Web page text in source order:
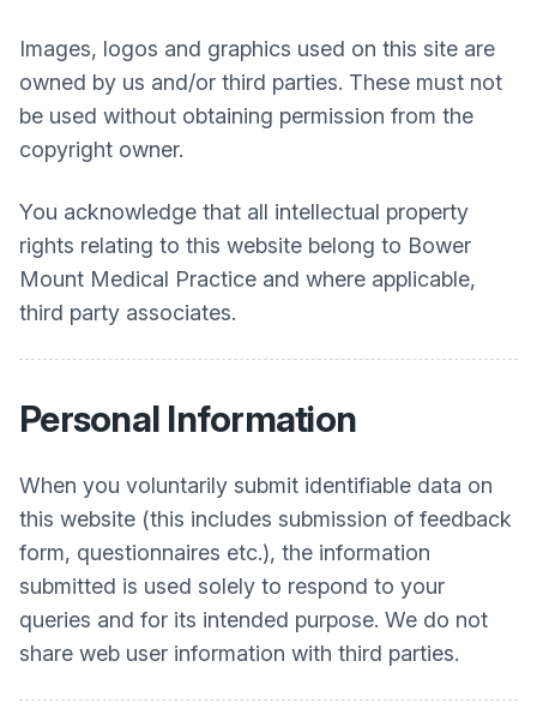
Images, logos and graphics used on this site are
owned by us and/or third parties. These must not
be used without obtaining permission from the
copyright owner.
You acknowledge that all intellectual property
rights relating to this website belong to Bower
Mount Medical Practice and where applicable,
third party associates.
Personal Information
When you voluntarily submit identifiable data on
this website (this includes submission of feedback
form, questionnaires etc.), the information
submitted is used solely to respond to your
queries and for its intended purpose. We do not
share web user information with third parties.